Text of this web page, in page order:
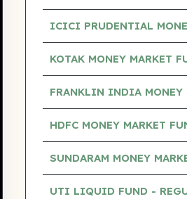
ICICI PRUDENTIAL
KOTAK MONEY MARKET
FRANKLIN INDIA MONEY
HDFC MONEY MARKET
SUNDARAM MONEY
UTI LIQUID FUND -